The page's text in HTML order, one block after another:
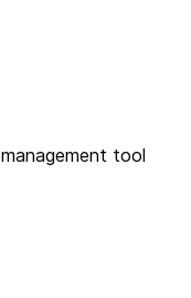
tool